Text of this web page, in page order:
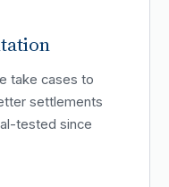
take cases to
settlements
tested since